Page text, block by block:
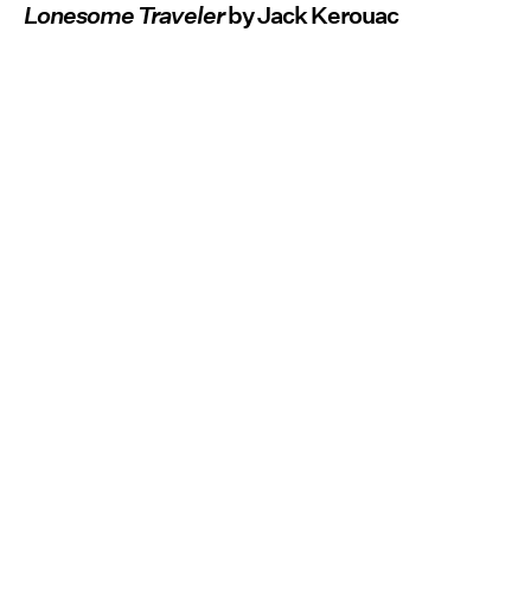
Lonesome Travelerby Jack Kerouac